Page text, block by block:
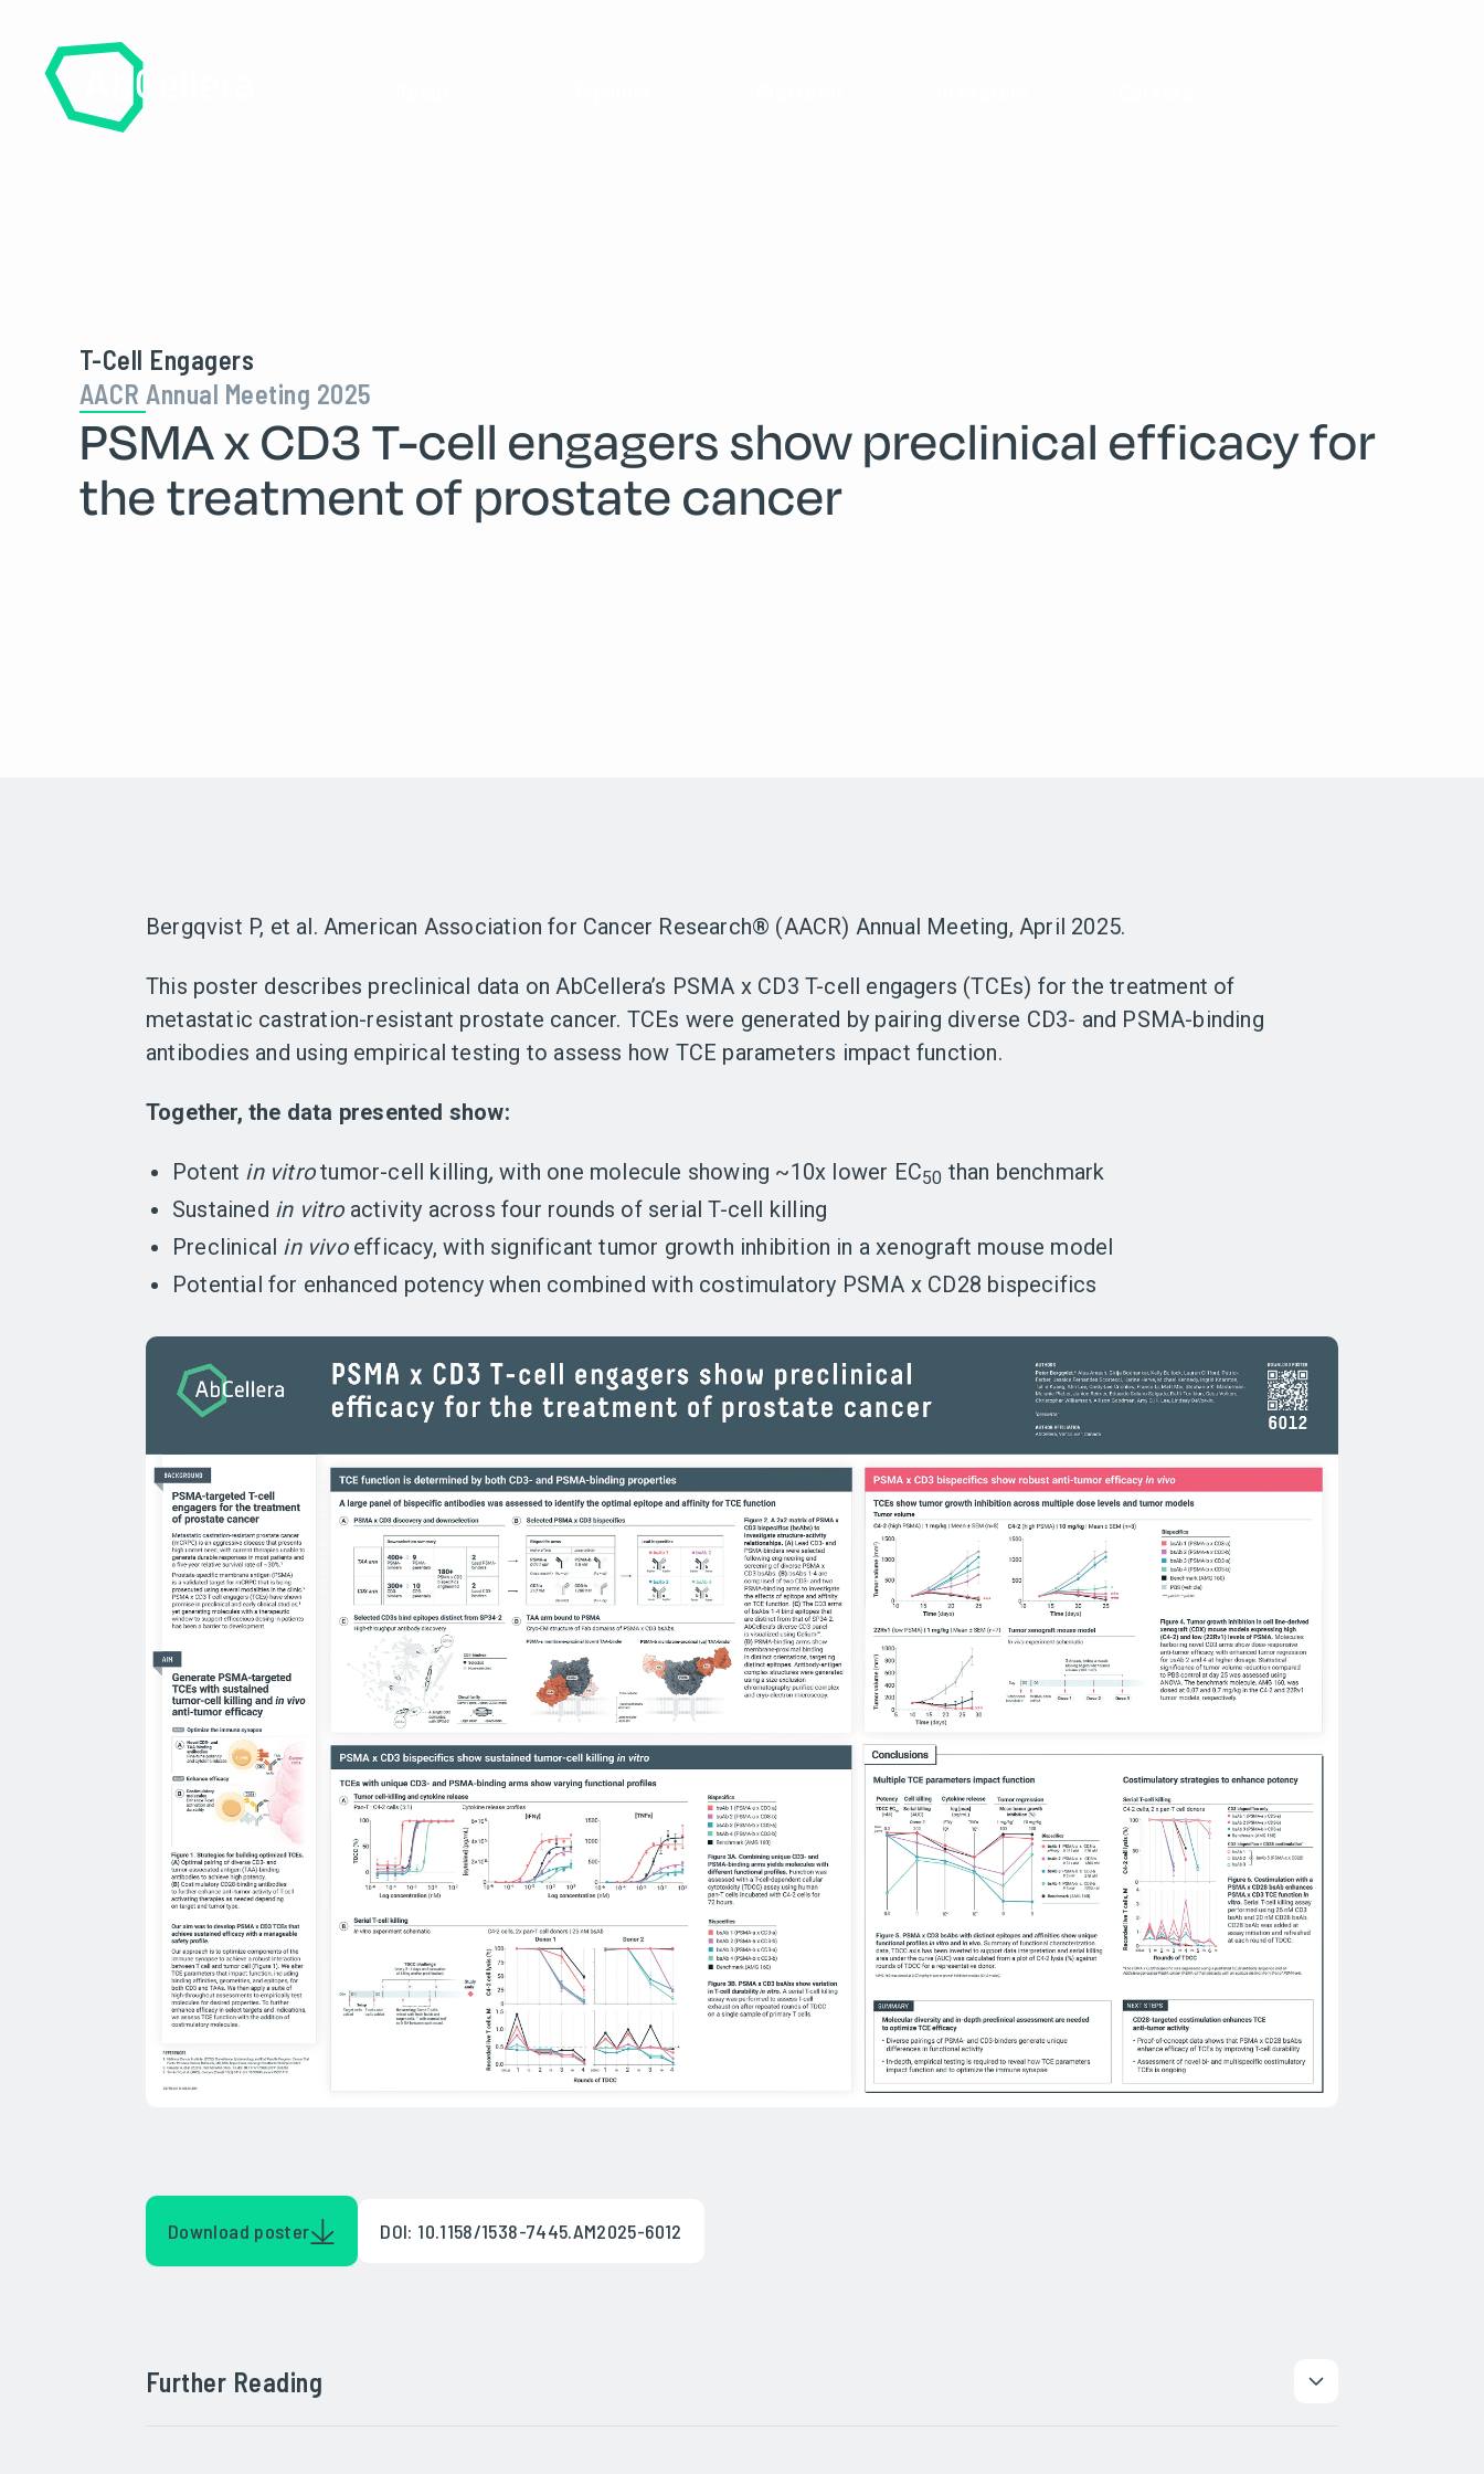
T-Cell Engagers
AACR Annual Meeting 2025
PSMA x CD3 T-cell engagers show preclinical efficacy for
the treatment of prostate cancer
Bergqvist P, et al. American Association for Cancer Research® (AACR) Annual Meeting, April 2025.
This poster describes preclinical data on AbCellera’s PSMA x CD3 T-cell engagers (TCEs) for the treatment of
metastatic castration-resistant prostate cancer. TCEs were generated by pairing diverse CD3- and PSMA-binding
antibodies and using empirical testing to assess how TCE parameters impact function.
Together, the data presented show:
Potent in vitrotumor-cell killing,with one molecule showing ~10x lower EC50 than benchmark
Sustained in vitroactivity across four rounds of serial T-cell killing
Preclinical in vivoefficacy, with significant tumor growth inhibition in a xenograft mouse model
Potential for enhanced potency when combined with costimulatory PSMA x CD28 bispecifics
Download poster DOI: 10.1158/1538-7445.AM2025-6012
Further Reading